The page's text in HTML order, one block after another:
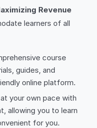
Revenue
learners of all
course
guides, and
online platform.
your own pace with
allowing you to learn
for you.